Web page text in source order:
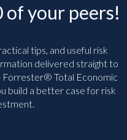
of your peers!
tips, and useful risk
delivered straight to
Forrester® Total Economic
build a better case for risk